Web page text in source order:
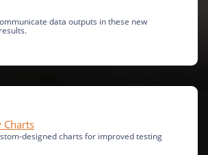
data outputs in these new
designed charts for improved testing